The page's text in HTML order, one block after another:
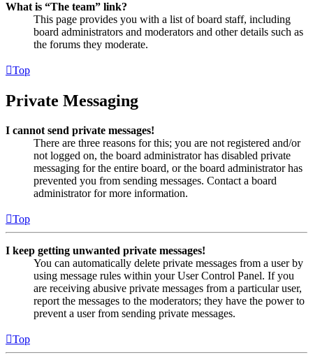
What is “The team” link?
This page provides you with a list of board staff, including
board administrators and moderators and other details such as
the forums they moderate.
Top
Private Messaging
I cannot send private messages!
There are three reasons for this; you are not registered and/or
not logged on, the board administrator has disabled private
messaging for the entire board, or the board administrator has
prevented you from sending messages. Contact a board
administrator for more information.
Top
I keep getting unwanted private messages!
You can automatically delete private messages from a user by
using message rules within your User Control Panel. If you
are receiving abusive private messages from a particular user,
report the messages to the moderators; they have the power to
prevent a user from sending private messages.
Top